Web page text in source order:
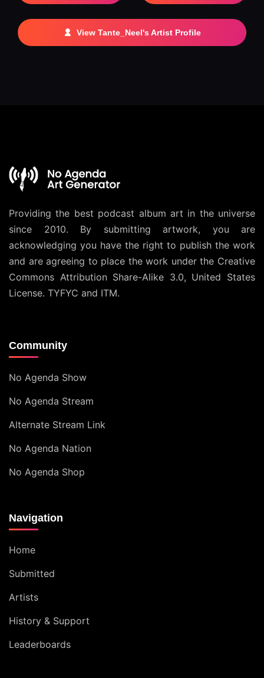
View Tante_Neel's Artist Profile
Providing the best podcast album art in the universe
since 2010. By submitting artwork, you are
acknowledging you have the right to publish the work
and are agreeing to place the work under the Creative
Commons Attribution Share-Alike 3.0, United States
License. TYFYC and ITM.
Community
No Agenda Show
No Agenda Stream
Alternate Stream Link
No Agenda Nation
No Agenda Shop
Navigation
Home
Submitted
Artists
History & Support
Leaderboards